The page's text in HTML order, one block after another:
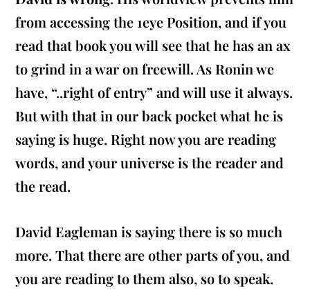
from accessing the 1eye Position, and if you
read that book you will see that he has an ax
to grind in a war on freewill. As Ronin we
have, “..right of entry” and will use it always.
But with that in our back pocket what he is
saying is huge. Right now you are reading
words, and your universe is the reader and
the read.
David Eagleman is saying there is so much
more. That there are other parts of you, and
you are reading to them also, so to speak.